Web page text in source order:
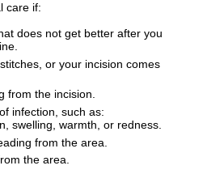
care if:
does not get better after you
or your incision comes
from the incision.
infection, such as:
swelling, warmth, or redness.
from the area.
the area.